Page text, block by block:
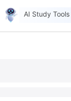
AI Study Tools